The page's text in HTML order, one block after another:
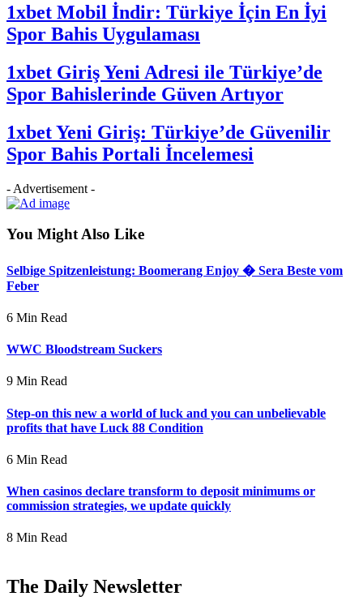
1xbet Mobil İndir: Türkiye İçin En İyi
Spor Bahis Uygulaması
1xbet Giriş Yeni Adresi ile Türkiye’de
Spor Bahislerinde Güven Artıyor
1xbet Yeni Giriş: Türkiye’de Güvenilir
Spor Bahis Portali İncelemesi
- Advertisement -
You Might Also Like
Selbige Spitzenleistung: Boomerang Enjoy � Sera Beste vom
Feber
6 Min Read
WWC Bloodstream Suckers
9 Min Read
Step-on this new a world of luck and you can unbelievable
profits that have Luck 88 Condition
6 Min Read
When casinos declare transform to deposit minimums or
commission strategies, we update quickly
8 Min Read
The Daily Newsletter